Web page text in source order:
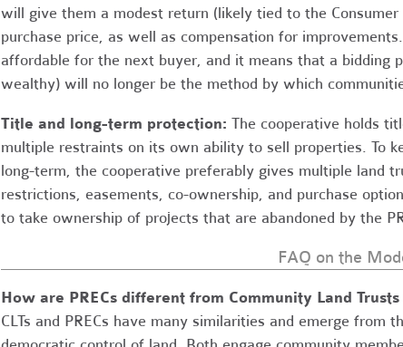
will give them a modest return (likely tied to the
purchase price, as well as compensation for
affordable for the next buyer, and it means that a bidding
wealthy) will no longer be the method by which
Title and long-term protection: The cooperative holds
multiple restraints on its own ability to sell properties. To
long-term, the cooperative preferably gives multiple land
restrictions, easements, co-ownership, and purchase
to take ownership of projects that are abandoned by the
FAQ on the
How are PRECs different from Community Land Trusts
CLTs and PRECs have many similarities and emerge from